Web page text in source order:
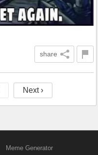
share
Next ›
Meme Generator